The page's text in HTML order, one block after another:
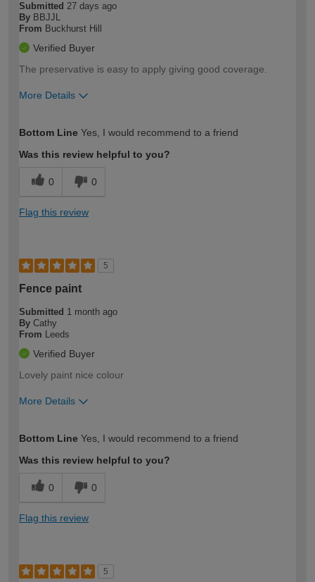
Submitted 27 days ago
By BBJJL
From Buckhurst Hill
Verified Buyer
The preservative is easy to apply giving good coverage.
More Details
expertise?
Bottom Line Yes, I would recommend to a friend
Was this review helpful to you?
0 0
Flag this review
5
Fence paint
Submitted 1 month ago
By Cathy
From Leeds
Verified Buyer
Lovely paint nice colour
More Details
expertise?
Bottom Line Yes, I would recommend to a friend
Was this review helpful to you?
0 0
Flag this review
5